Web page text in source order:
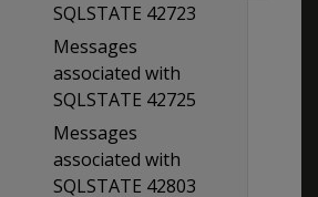
SQLSTATE 42723
Messages
associated with
SQLSTATE 42725
Messages
associated with
SQLSTATE 42803